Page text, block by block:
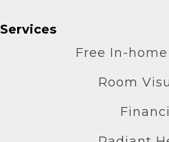
Services
Free In-
Room